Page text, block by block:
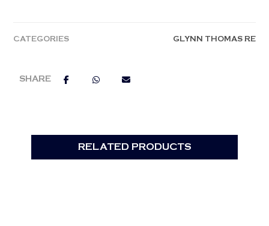
CATEGORIES GLYNN THOMAS RE
RELATED PRODUCTS